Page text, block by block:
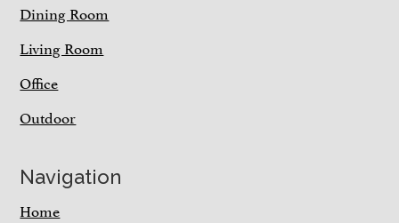
Dining Room
Living Room
Office
Outdoor
Navigation
Home